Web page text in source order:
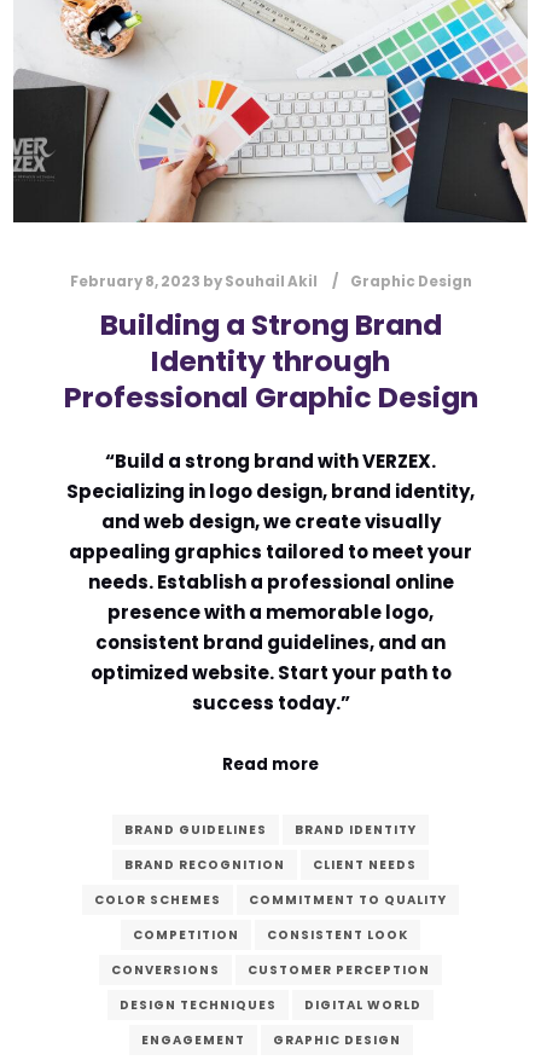
February 8, 2023 bySouhail Akil Graphic Design
Building a Strong Brand
Identity through
Professional Graphic Design
“Build a strong brand with VERZEX.
Specializing in logo design, brand identity,
and web design, we create visually
appealing graphics tailored to meet your
needs. Establish a professional online
presence with a memorable logo,
consistent brand guidelines, and an
optimized website. Start your path to
success today.”
Read more
BRAND GUIDELINES
BRAND IDENTITY
BRAND RECOGNITION
CLIENT NEEDS
COLOR SCHEMES
COMMITMENT TO QUALITY
COMPETITION
CONSISTENT LOOK
CONVERSIONS
CUSTOMER PERCEPTION
DESIGN TECHNIQUES
DIGITAL WORLD
ENGAGEMENT
GRAPHIC DESIGN
Contact Us
Name*
First Last
Email*
Message Type*
Comment or Message
Submit